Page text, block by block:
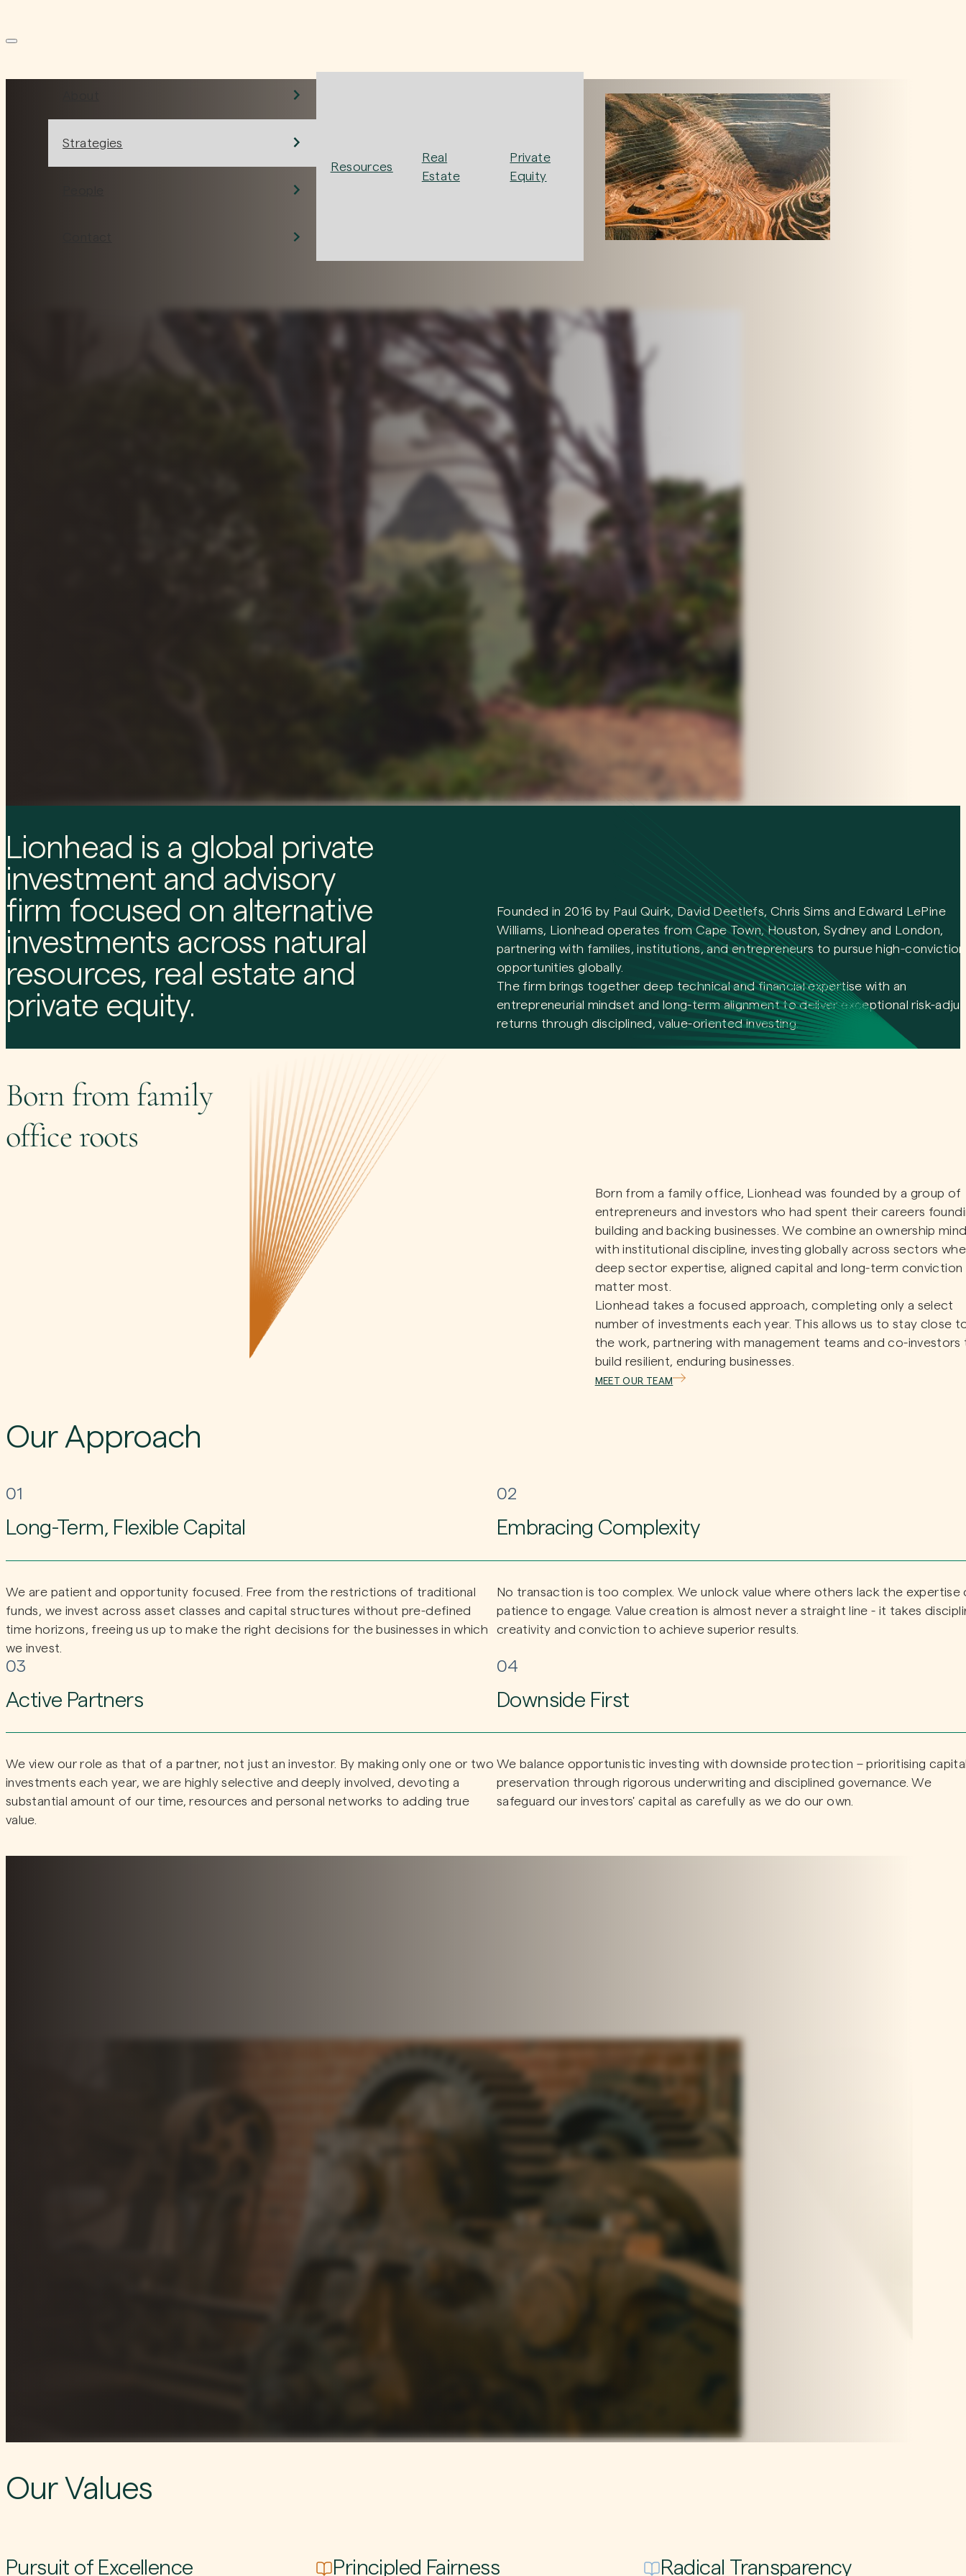
Strategies
Resources
Real
Estate
Private
Equity
Conviction over
Lionhead is a global private
investment and advisory
firm focused on alternative
investments across natural
resources, real estate and
private equity.
Founded in 2016 by Paul Quirk, David Deetlefs, Chris Sims and Edward LePine
Williams, Lionhead operates from Cape Town, Houston, Sydney and London,
partnering with families, institutions, and entrepreneurs to pursue high-conviction
opportunities globally.
The firm brings together deep technical and financial expertise with an
entrepreneurial mindset and long-term alignment to deliver exceptional risk-
returns through disciplined, value-oriented investing.
Born from family
office roots
Born from a family office, Lionhead was founded by a group of
entrepreneurs and investors who had spent their careers
building and backing businesses. We combine an ownership
with institutional discipline, investing globally across sectors
deep sector expertise, aligned capital and long-term conviction
matter most.
Lionhead takes a focused approach, completing only a select
number of investments each year. This allows us to stay close
the work, partnering with management teams and co-investors
build resilient, enduring businesses.
MEET OUR TEAM
Our Approach
01
Long-Term, Flexible Capital
We are patient and opportunity focused. Free from the restrictions of traditional
funds, we invest across asset classes and capital structures without pre-defined
time horizons, freeing us up to make the right decisions for the businesses in which
we invest.
02
Embracing Complexity
No transaction is too complex. We unlock value where others lack the expertise
patience to engage. Value creation is almost never a straight line - it takes
creativity and conviction to achieve superior results.
03
Active Partners
We view our role as that of a partner, not just an investor. By making only one or two
investments each year, we are highly selective and deeply involved, devoting a
substantial amount of our time, resources and personal networks to adding true
value.
04
Downside First
We balance opportunistic investing with downside protection – prioritising
preservation through rigorous underwriting and disciplined governance. We
safeguard our investors' capital as carefully as we do our own.
Our Values
Pursuit of Excellence Principled Fairness Radical Transparency